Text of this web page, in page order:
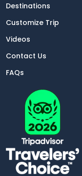
Destinations
Customize Trip
Videos
Contact Us
FAQs